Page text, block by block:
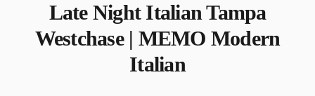
Late Night Italian Tampa
Westchase | MEMO Modern
Italian